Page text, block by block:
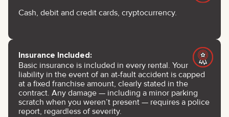
Cash, debit and credit cards, cryptocurrency.
Insurance Included:
Basic insurance is included in every rental. Your
liability in the event of an at-fault accident is capped
at a fixed franchise amount, clearly stated in the
contract. Any damage — including a minor parking
scratch when you weren’t present — requires a police
report, regardless of severity.